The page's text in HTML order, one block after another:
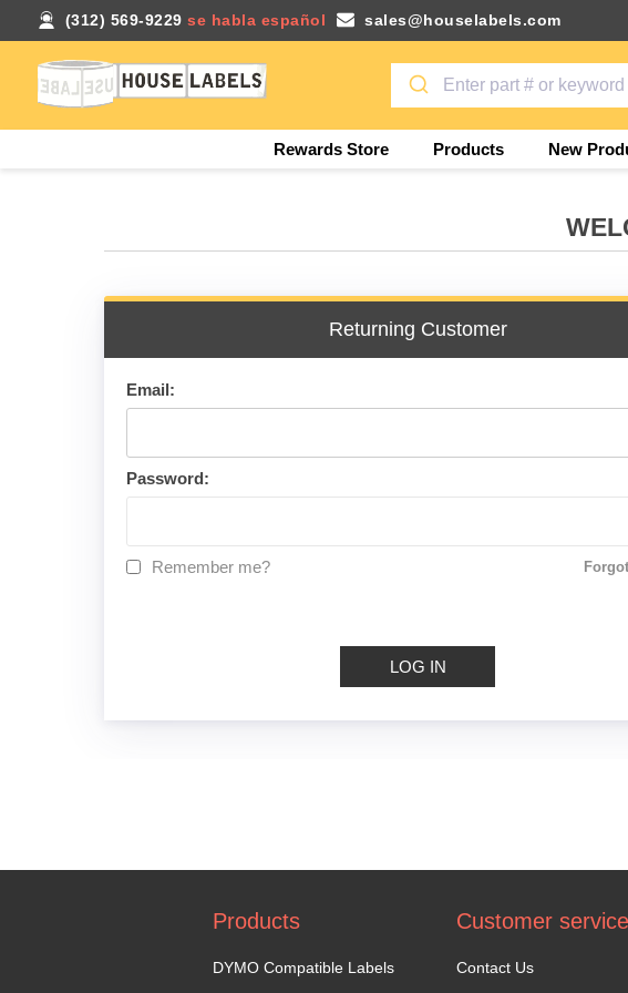
(312) 569-9229 se habla español sales@houselabels.com
Rewards Store Products New
Returning Customer
Email:
Password:
Remember me?
LOG IN
Products
DYMO Compatible Labels
Customer service
Contact Us